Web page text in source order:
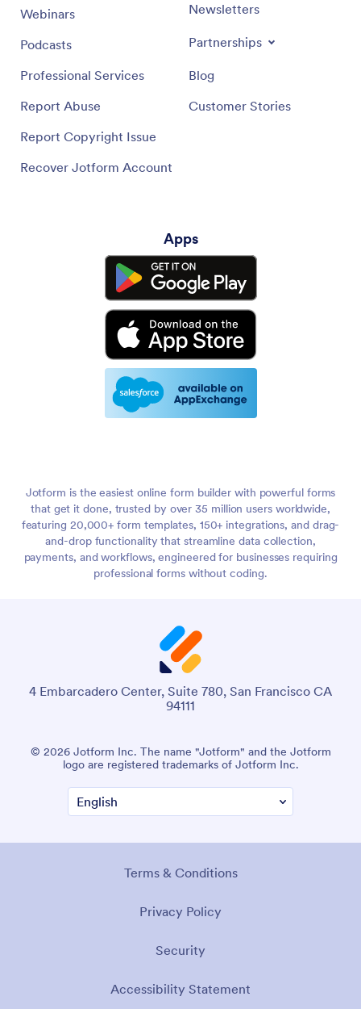
Webinars
Podcasts
Professional Services
Report Abuse
Report Copyright Issue
Recover Jotform Account
Newsletters
Partnerships
Blog
Customer Stories
Apps
Jotform is the easiest online form builder with powerful forms
that get it done, trusted by over 35 million users worldwide,
featuring 20,000+ form templates, 150+ integrations, and drag-
and-drop functionality that streamline data collection,
payments, and workflows, engineered for businesses requiring
professional forms without coding.
4 Embarcadero Center, Suite 780, San Francisco CA
94111
© 2026 Jotform Inc. The name "Jotform" and the Jotform
logo are registered trademarks of Jotform Inc.
Terms & Conditions
Privacy Policy
Security
Accessibility Statement